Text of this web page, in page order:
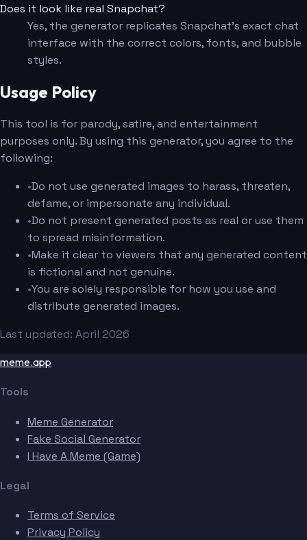
Does it look like real Snapchat?
Yes, the generator replicates Snapchat's exact chat
interface with the correct colors, fonts, and bubble
styles.
Usage Policy
This tool is for parody, satire, and entertainment
purposes only. By using this generator, you agree to the
following:
•Do not use generated images to harass, threaten,
defame, or impersonate any individual.
•Do not present generated posts as real or use them
to spread misinformation.
•Make it clear to viewers that any generated content
is fictional and not genuine.
•You are solely responsible for how you use and
distribute generated images.
Last updated: April 2026
meme.app
Tools
Meme Generator
Fake Social Generator
I Have A Meme (Game)
Legal
Terms of Service
Privacy Policy